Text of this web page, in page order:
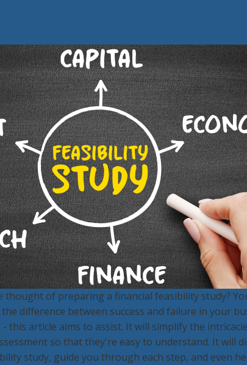
thought of preparing a financial feasibility study?
difference between success and failure in your
this article aims to assist. It will simplify the
so that they're easy to understand. It will
study, guide you through each step, and even